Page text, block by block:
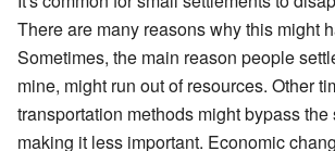
There are many reasons why this might
Sometimes, the main reason people
mine, might run out of resources. Other
transportation methods might bypass the
making it less important. Economic